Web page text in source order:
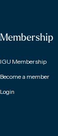
Membership
IGU Membership
Become a member
Login